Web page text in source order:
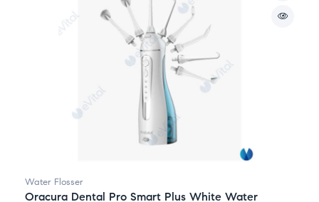
Water Flosser
Oracura Dental Pro Smart Plus White Water